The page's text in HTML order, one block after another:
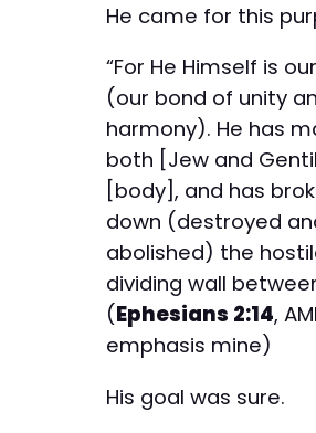
He came for this
“For He Himself is
(our bond of unity
harmony). He has
both [Jew and
[body], and has
down (destroyed
abolished) the
dividing wall
(Ephesians 2:14,
emphasis mine)
His goal was sure.